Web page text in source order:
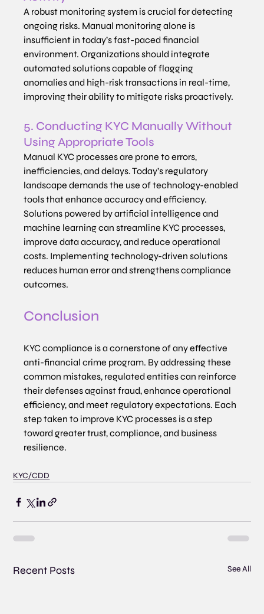
A robust monitoring system is crucial for detecting
ongoing risks. Manual monitoring alone is
insufficient in today’s fast-paced financial
environment. Organizations should integrate
automated solutions capable of flagging
anomalies and high-risk transactions in real-time,
improving their ability to mitigate risks proactively.
5. Conducting KYC Manually Without
Using Appropriate Tools
Manual KYC processes are prone to errors,
inefficiencies, and delays. Today’s regulatory
landscape demands the use of technology-enabled
tools that enhance accuracy and efficiency.
Solutions powered by artificial intelligence and
machine learning can streamline KYC processes,
improve data accuracy, and reduce operational
costs. Implementing technology-driven solutions
reduces human error and strengthens compliance
outcomes.
Conclusion
KYC compliance is a cornerstone of any effective
anti-financial crime program. By addressing these
common mistakes, regulated entities can reinforce
their defenses against fraud, enhance operational
efficiency, and meet regulatory expectations. Each
step taken to improve KYC processes is a step
toward greater trust, compliance, and business
resilience.
KYC/CDD
Recent Posts See All